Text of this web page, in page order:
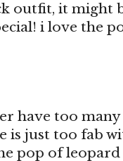
outfit, it might
i love the
have too many
is just too fab
pop of leopard